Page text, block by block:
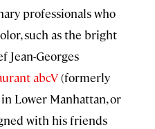
professionals who
such as the bright
Jean-Georges
abcV(formerly
Lower Manhattan, or
with his friends